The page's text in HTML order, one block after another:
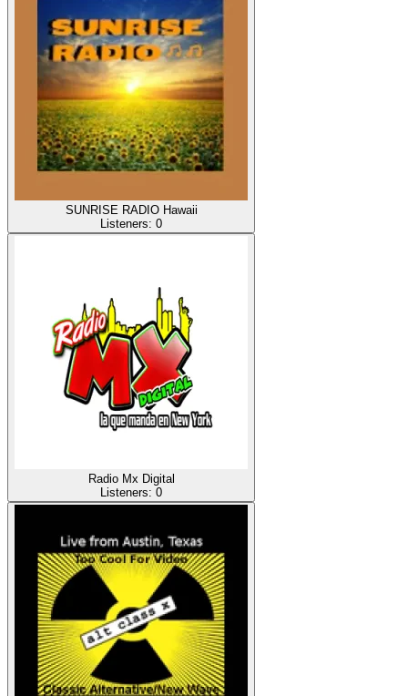
SUNRISE RADIO Hawaii
Listeners: 0
Radio Mx Digital
Listeners: 0